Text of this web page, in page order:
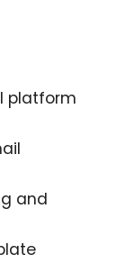
platform
and